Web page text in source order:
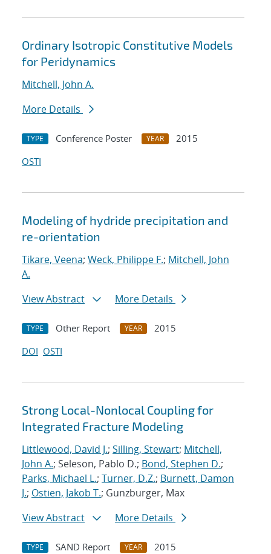
Ordinary Isotropic Constitutive Models
for Peridynamics
Mitchell, John A.
More Details
TYPE Conference Poster YEAR
2015
OSTI
Modeling of hydride precipitation and
re-orientation
Tikare, Veena; Weck, Philippe F.; Mitchell, John
A.
View Abstract
More Details
TYPE Other Report YEAR
2015
DOI OSTI
Strong Local-Nonlocal Coupling for
Integrated Fracture Modeling
Littlewood, David J.; Silling, Stewart; Mitchell,
John A.; Seleson, Pablo D.; Bond, Stephen D.;
Parks, Michael L.; Turner, D.Z.; Burnett, Damon
J.; Ostien, Jakob T.; Gunzburger, Max
View Abstract
More Details
TYPE SAND Report YEAR
2015